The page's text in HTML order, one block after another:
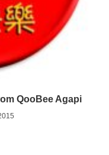
QooBee Agapi